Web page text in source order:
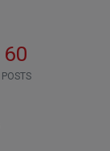
60
POSTS